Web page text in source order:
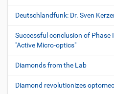
Deutschlandfunk: Dr. Sven
Successful conclusion of Phase
"Active Micro-optics"
Diamonds from the Lab
Diamond revolutionizes